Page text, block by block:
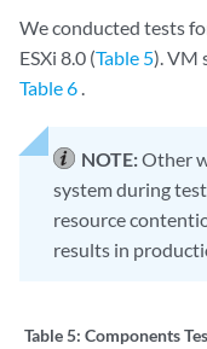
We conducted tests
ESXi 8.0 (Table 5). VM
Table 6 .
NOTE:Other
system during
resource
results in
Table 5: Components